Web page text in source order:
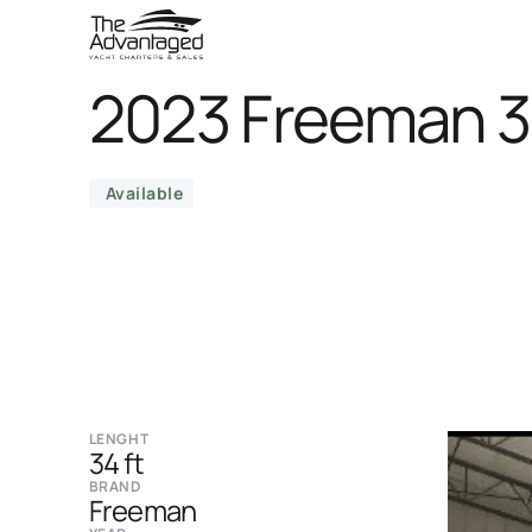
2023 Freeman
Available
LENGHT
34 ft
BRAND
Freeman